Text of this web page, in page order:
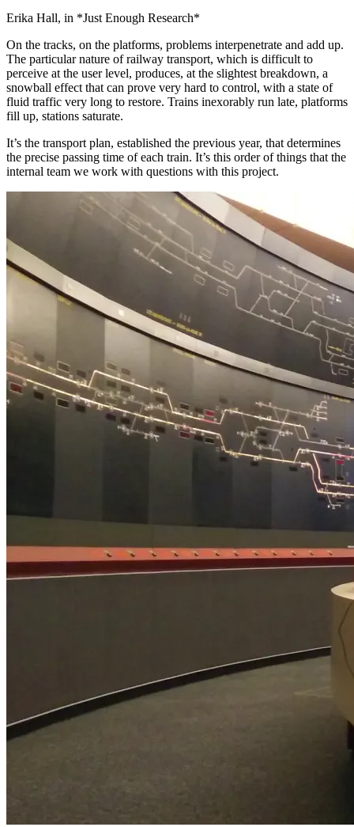
Erika Hall, in *Just Enough Research*
On the tracks, on the platforms, problems interpenetrate and add up.
The particular nature of railway transport, which is difficult to
perceive at the user level, produces, at the slightest breakdown, a
snowball effect that can prove very hard to control, with a state of
fluid traffic very long to restore. Trains inexorably run late, platforms
fill up, stations saturate.
It’s the transport plan, established the previous year, that determines
the precise passing time of each train. It’s this order of things that the
internal team we work with questions with this project.